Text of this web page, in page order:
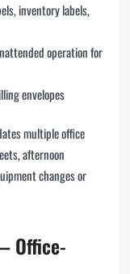
inventory labels,
operation for
envelopes
multiple office
afternoon
changes or
Office-